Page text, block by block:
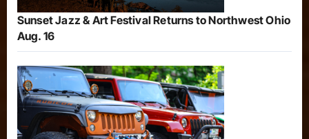
Sunset Jazz & Art Festival Returns to Northwest Ohio
Aug. 16